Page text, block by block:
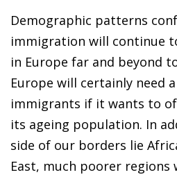
Demographic patterns
immigration will continue
in Europe far and beyond
Europe will certainly need
immigrants if it wants to
its ageing population. In
side of our borders lie
East, much poorer